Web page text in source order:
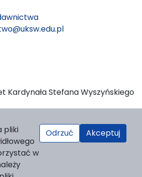
Kardynała Stefana Wyszyńskiego
by OJS/PKP
pliki
w
Odrzuć Akceptuj